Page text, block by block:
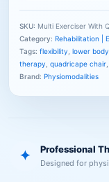
SKU: Multi Exerciser With
Category: Rehabilitation |
Tags: flexibility lower
therapy quadricape chair
Brand: Physiomodalities
✦ Professional
Designed for